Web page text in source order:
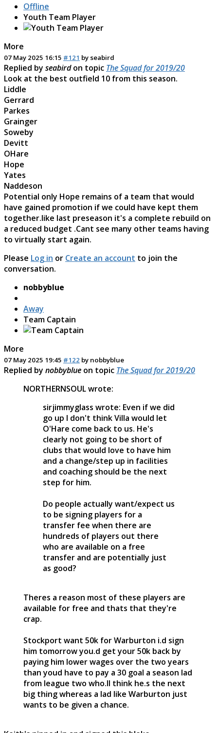
Offline
Youth Team Player
More
07 May 2025 16:15 #121 by seabird
Replied by seabirdon topic The Squad for 2019/20
Look at the best outfield 10 from this season.
Liddle
Gerrard
Parkes
Grainger
Soweby
Devitt
OHare
Hope
Yates
Naddeson
Potential only Hope remains of a team that would
have gained promotion if we could have kept them
together.like last preseason it's a complete rebuild on
a reduced budget .Cant see many other teams having
to virtually start again.
Please Log in or Create an account to join the
conversation.
nobbyblue
Away
Team Captain
More
07 May 2025 19:45 #122 by nobbyblue
Replied by nobbyblue on topic The Squad for 2019/20
NORTHERNSOUL wrote:
sirjimmyglass wrote: Even if we did
go up I don't think Villa would let
O'Hare come back to us. He's
clearly not going to be short of
clubs that would love to have him
and a change/step up in facilities
and coaching should be the next
step for him.
Do people actually want/expect us
to be signing players for a
transfer fee when there are
hundreds of players out there
who are available on a free
transfer and are potentially just
as good?
Theres a reason most of these players are
available for free and thats that they're
crap.
Stockport want 50k for Warburton i.d sign
him tomorrow you.d get your 50k back by
paying him lower wages over the two years
than youd have to pay a 30 goal a season lad
from league two who.ll think he.s the next
big thing whereas a lad like Warburton just
wants to be given a chance.